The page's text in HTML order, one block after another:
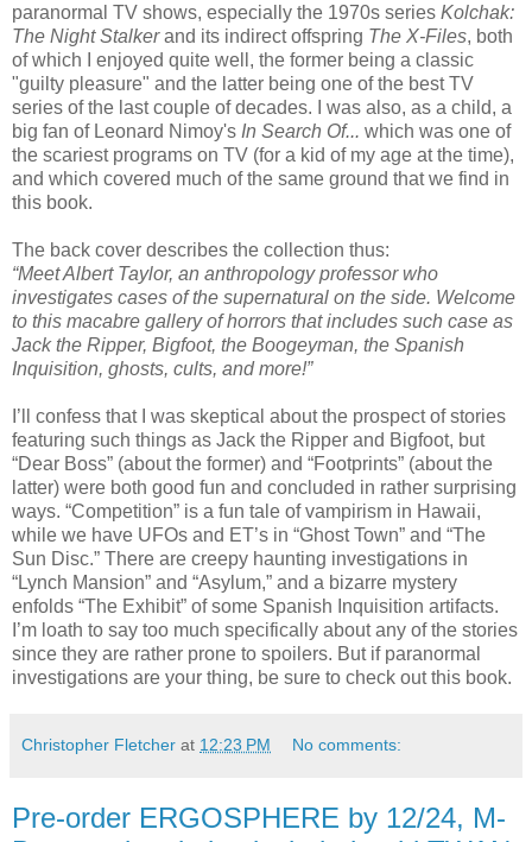
paranormal TV shows, especially the 1970s series Kolchak:
The Night Stalkerand its indirect offspring The X-Files, both
of which I enjoyed quite well, the former being a classic
"guilty pleasure" and the latter being one of the best TV
series of the last couple of decades. I was also, as a child, a
big fan of Leonard Nimoy's In Search Of... which was one of
the scariest programs on TV (for a kid of my age at the time),
and which covered much of the same ground that we find in
this book.
The back cover describes the collection thus:
“Meet Albert Taylor, an anthropology professor who
investigates cases of the supernatural on the side. Welcome
to this macabre gallery of horrors that includes such case as
Jack the Ripper, Bigfoot, the Boogeyman, the Spanish
Inquisition, ghosts, cults, and more!”
I’ll confess that I was skeptical about the prospect of stories
featuring such things as Jack the Ripper and Bigfoot, but
“Dear Boss” (about the former) and “Footprints” (about the
latter) were both good fun and concluded in rather surprising
ways. “Competition” is a fun tale of vampirism in Hawaii,
while we have UFOs and ET’s in “Ghost Town” and “The
Sun Disc.” There are creepy haunting investigations in
“Lynch Mansion” and “Asylum,” and a bizarre mystery
enfolds “The Exhibit” of some Spanish Inquisition artifacts.
I’m loath to say too much specifically about any of the stories
since they are rather prone to spoilers. But if paranormal
investigations are your thing, be sure to check out this book.
Christopher Fletcher at 12:23 PM No comments:
Pre-order ERGOSPHERE by 12/24, M-